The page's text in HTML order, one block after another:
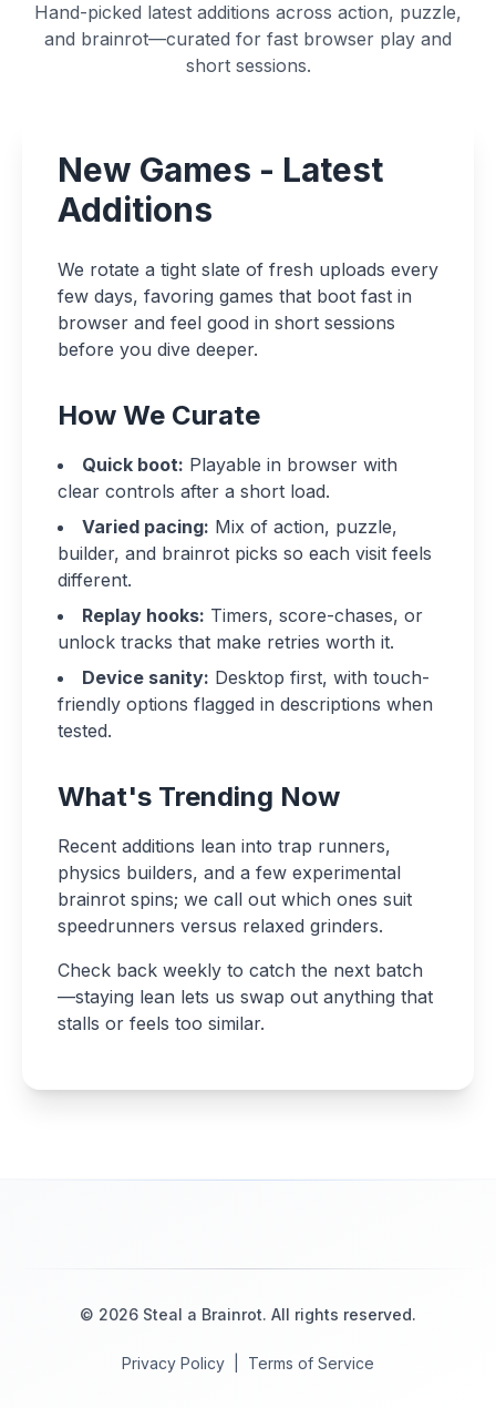
Hand-picked latest additions across action, puzzle,
and brainrot—curated for fast browser play and
short sessions.
New Games - Latest
Additions
We rotate a tight slate of fresh uploads every
few days, favoring games that boot fast in
browser and feel good in short sessions
before you dive deeper.
How We Curate
Quick boot: Playable in browser with
clear controls after a short load.
Varied pacing: Mix of action, puzzle,
builder, and brainrot picks so each visit feels
different.
Replay hooks: Timers, score-chases, or
unlock tracks that make retries worth it.
Device sanity: Desktop first, with touch-
friendly options flagged in descriptions when
tested.
What's Trending Now
Recent additions lean into trap runners,
physics builders, and a few experimental
brainrot spins; we call out which ones suit
speedrunners versus relaxed grinders.
Check back weekly to catch the next batch
—staying lean lets us swap out anything that
stalls or feels too similar.
© 2026 Steal a Brainrot. All rights reserved.
Privacy Policy Terms of Service